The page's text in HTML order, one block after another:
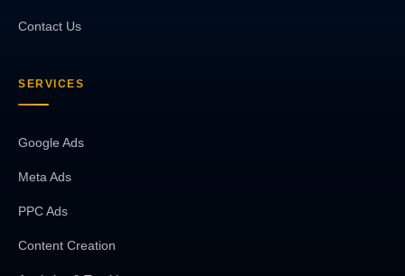
Contact Us
SERVICES
Google Ads
Meta Ads
PPC Ads
Content Creation